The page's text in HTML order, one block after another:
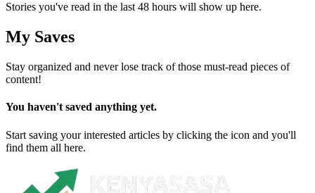
Stories you've read in the last 48 hours will show up here.
My Saves
Stay organized and never lose track of those must-read pieces of
content!
You haven't saved anything yet.
Start saving your interested articles by clicking the icon and you'll
find them all here.